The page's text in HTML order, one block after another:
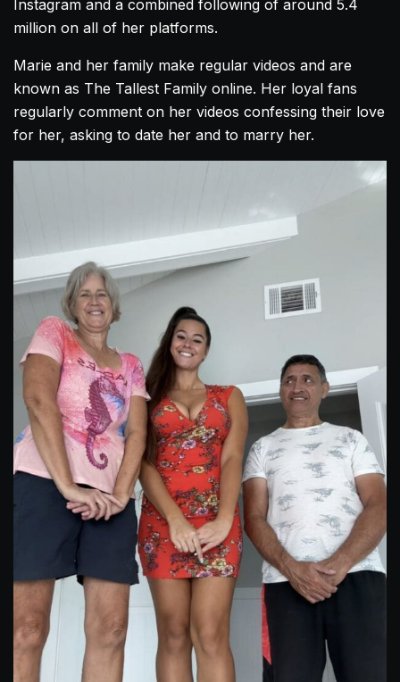
Instagram and a combined following of around 5.4
million on all of her platforms.
Marie and her family make regular videos and are
known as The Tallest Family online. Her loyal fans
regularly comment on her videos confessing their love
for her, asking to date her and to marry her.